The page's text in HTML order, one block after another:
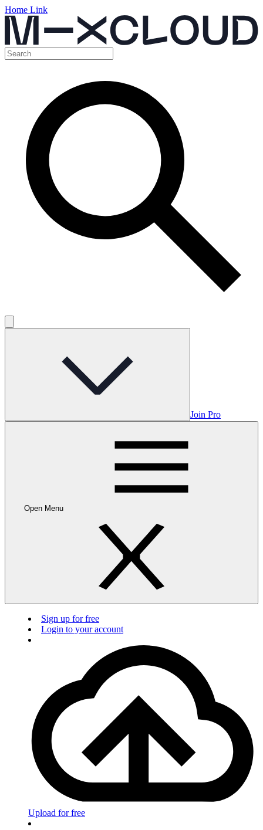
Home Link
Join Pro
Open Menu
Sign up for free
Login to your account
Upload for free